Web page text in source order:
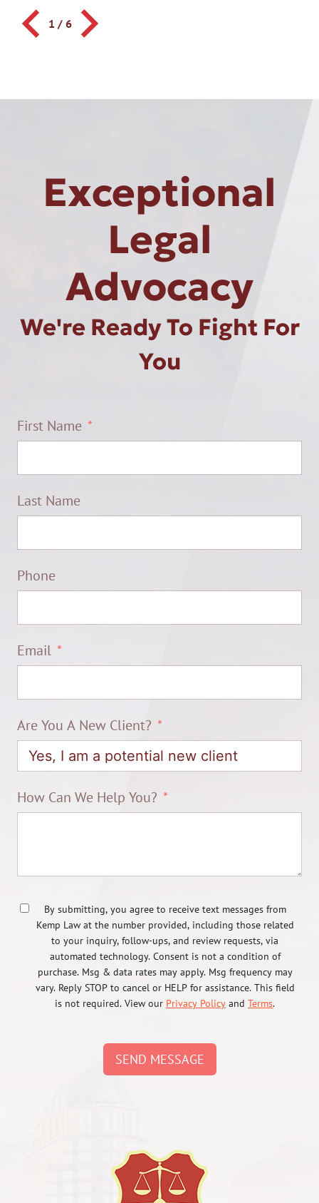
1 / 6
Exceptional
Legal
Advocacy
We're Ready To Fight For
You
First Name
Last Name
Phone
Email
Are You A New Client?
How Can We Help You?
By submitting, you agree to receive text messages from
Kemp Law at the number provided, including those related
to your inquiry, follow-ups, and review requests, via
automated technology. Consent is not a condition of
purchase. Msg & data rates may apply. Msg frequency may
vary. Reply STOP to cancel or HELP for assistance. This field
is not required. View our Privacy Policy and Terms.
SEND MESSAGE